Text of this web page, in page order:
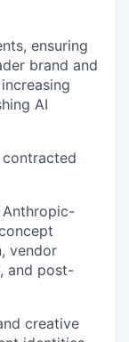
ensuring
brand and
AI
vendor
and post-
creative